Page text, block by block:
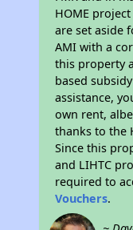
HOME
are set aside
AMI with a
this property
based
assistance,
own rent,
thanks to the
Since this
and LIHTC
required to
Vouchers.